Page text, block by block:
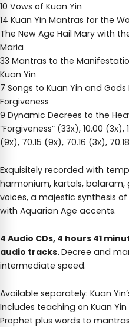
10 Vows of Kuan Yin
14 Kuan Yin Mantras for the
The New Age Hail Mary with
Maria
33 Mantras to the
Kuan Yin
7 Songs to Kuan Yin and
Forgiveness
9 Dynamic Decrees to the
“Forgiveness” (33x), 10.00 (3x),
(9x), 70.15 (9x), 70.16 (3x),
Exquisitely recorded with
harmonium, kartals,
voices, a majestic synthesis
with Aquarian Age accents.
4 Audio CDs, 4 hours 41
audio tracks.Decree and
intermediate speed.
Available separately: Kuan
Includes teaching on Kuan
Prophet plus words to